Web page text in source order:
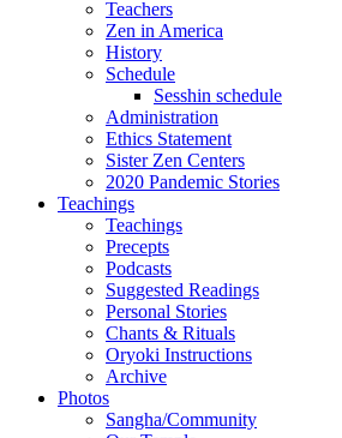
Teachers
Zen in America
History
Schedule
Sesshin schedule
Administration
Ethics Statement
Sister Zen Centers
2020 Pandemic Stories
Teachings
Teachings
Precepts
Podcasts
Suggested Readings
Personal Stories
Chants & Rituals
Oryoki Instructions
Archive
Photos
Sangha/Community